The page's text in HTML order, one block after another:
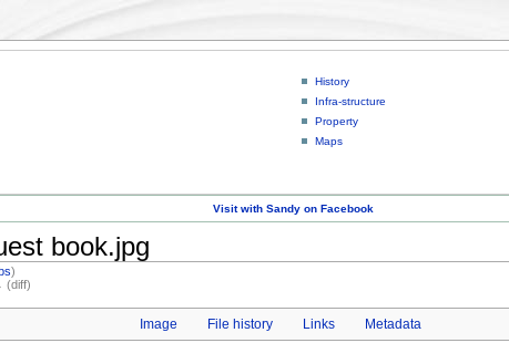
History
Infra-structure
Property
Maps
Visit with Sandy on Facebook
book.jpg
)
(diff)
Image File history Links Metadata